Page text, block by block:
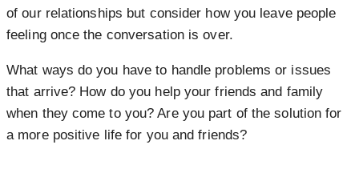
of our relationships but consider how you leave people
feeling once the conversation is over.
What ways do you have to handle problems or issues
that arrive? How do you help your friends and family
when they come to you? Are you part of the solution for
a more positive life for you and friends?